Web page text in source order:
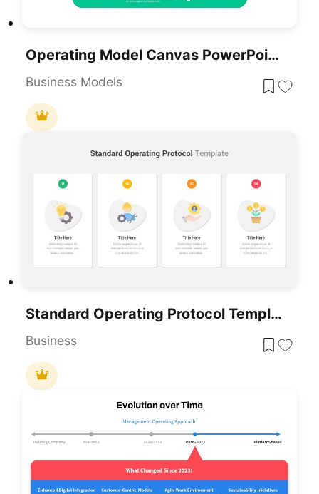
Operating Model Canvas PowerPoint Template
Business Models
Standard Operating Protocol Template For PowerPoint & Google Slides
Business